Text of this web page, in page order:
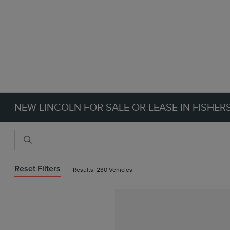
NEW LINCOLN FOR SALE OR LEASE IN
Reset Filters Results: 230 Vehicles